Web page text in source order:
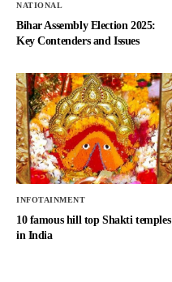
NATIONAL
Bihar Assembly Election 2025:
Key Contenders and Issues
INFOTAINMENT
10 famous hill top Shakti temples
in India